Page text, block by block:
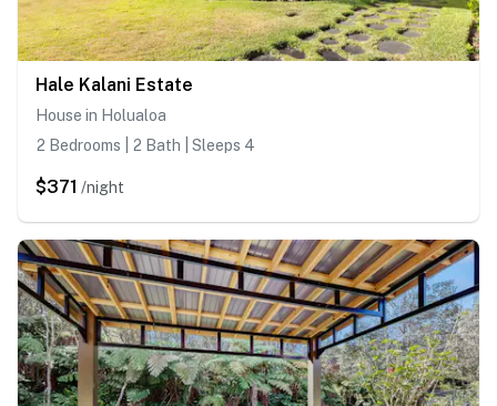
Hale Kalani Estate
House in Holualoa
2 Bedrooms | 2 Bath | Sleeps 4
$371 /night